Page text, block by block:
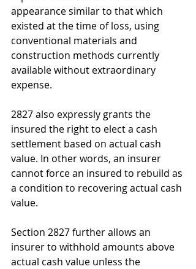
appearance similar to that which
existed at the time of loss, using
conventional materials and
construction methods currently
available without extraordinary
expense.
2827 also expressly grants the
insured the right to elect a cash
settlement based on actual cash
value. In other words, an insurer
cannot force an insured to rebuild as
a condition to recovering actual cash
value.
Section 2827 further allows an
insurer to withhold amounts above
actual cash value unless the